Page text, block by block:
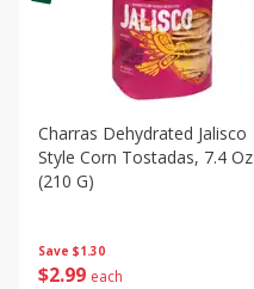
Save $1.30
$2 99 each
Charras Dehydrated Jalisco
Style Corn Tostadas, 7.4 Oz
(210 G)